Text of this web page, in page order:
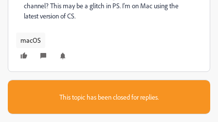
channel? This may be a glitch in PS. I'm on Mac using the
latest version of CS.
macOS
This topic has been closed for replies.